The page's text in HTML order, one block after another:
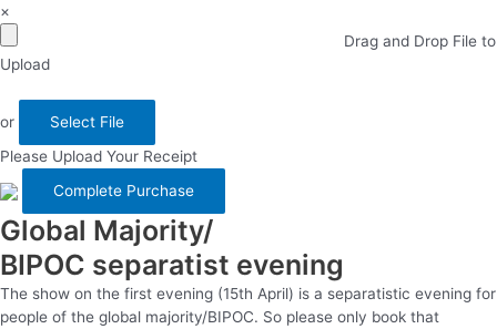
×
Drag and Drop File to
Upload
or
Select File
Please Upload Your Receipt
Global Majority/
BIPOC separatist evening
The show on the first evening (15th April) is a separatistic evening for
people of the global majority/BIPOC. So please only book that